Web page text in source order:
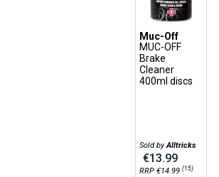
Muc-Off
MUC-OFF
Brake
Cleaner
400ml discs
Sold byAlltricks
€13.99
RRP €14.99(15)